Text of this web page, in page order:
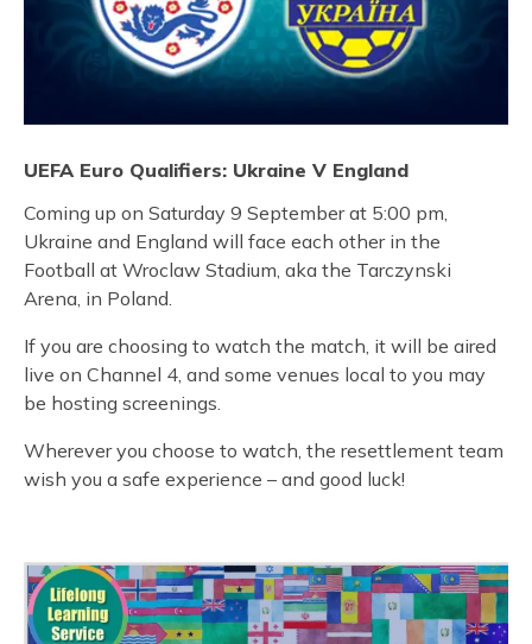
UEFA Euro Qualifiers: Ukraine V England
Coming up on Saturday 9 September at 5:00 pm,
Ukraine and England will face each other in the
Football at Wroclaw Stadium, aka the Tarczynski
Arena, in Poland.
If you are choosing to watch the match, it will be aired
live on Channel 4, and some venues local to you may
be hosting screenings.
Wherever you choose to watch, the resettlement team
wish you a safe experience – and good luck!